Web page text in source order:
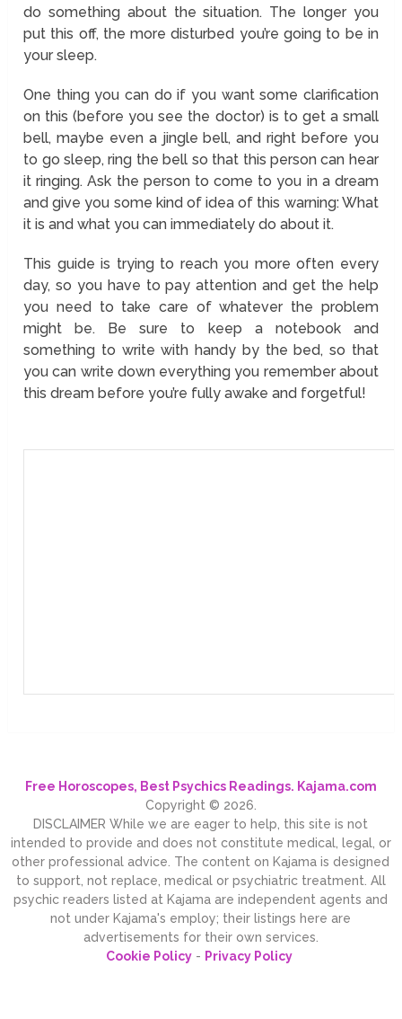
do something about the situation. The longer you
put this off, the more disturbed you’re going to be in
your sleep.
One thing you can do if you want some clarification
on this (before you see the doctor) is to get a small
bell, maybe even a jingle bell, and right before you
to go sleep, ring the bell so that this person can hear
it ringing. Ask the person to come to you in a dream
and give you some kind of idea of this warning: What
it is and what you can immediately do about it.
This guide is trying to reach you more often every
day, so you have to pay attention and get the help
you need to take care of whatever the problem
might be. Be sure to keep a notebook and
something to write with handy by the bed, so that
you can write down everything you remember about
this dream before you’re fully awake and forgetful!
Free Horoscopes, Best Psychics Readings. Kajama.com
Copyright © 2026.
DISCLAIMER While we are eager to help, this site is not
intended to provide and does not constitute medical, legal, or
other professional advice. The content on Kajama is designed
to support, not replace, medical or psychiatric treatment. All
psychic readers listed at Kajama are independent agents and
not under Kajama's employ; their listings here are
advertisements for their own services.
Cookie Policy- Privacy Policy